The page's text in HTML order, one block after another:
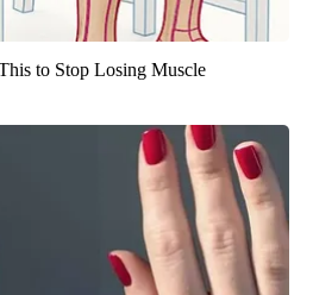
to Stop Losing Muscle